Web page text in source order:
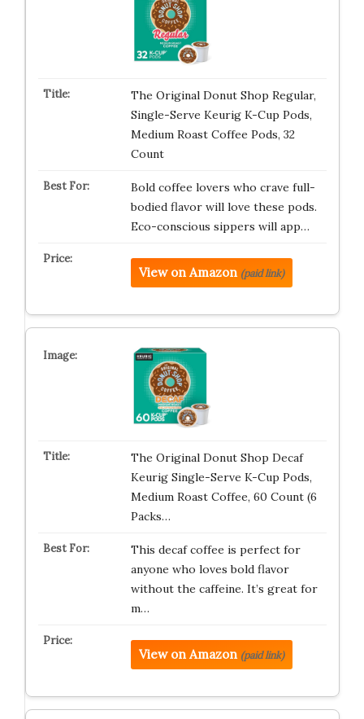
The Original Donut Shop Regular,
Single-Serve Keurig K-Cup Pods,
Medium Roast Coffee Pods, 32
Count
Bold coffee lovers who crave full-
bodied flavor will love these pods.
Eco-conscious sippers will app…
View on Amazon (paid link)
The Original Donut Shop Decaf
Keurig Single-Serve K-Cup Pods,
Medium Roast Coffee, 60 Count (6
Packs…
This decaf coffee is perfect for
anyone who loves bold flavor
without the caffeine. It’s great for
m…
View on Amazon (paid link)